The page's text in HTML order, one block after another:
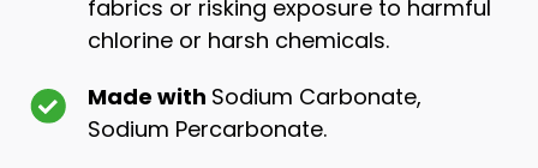
fabrics or risking exposure to harmful
chlorine or harsh chemicals.
Made with Sodium Carbonate,
Sodium Percarbonate.